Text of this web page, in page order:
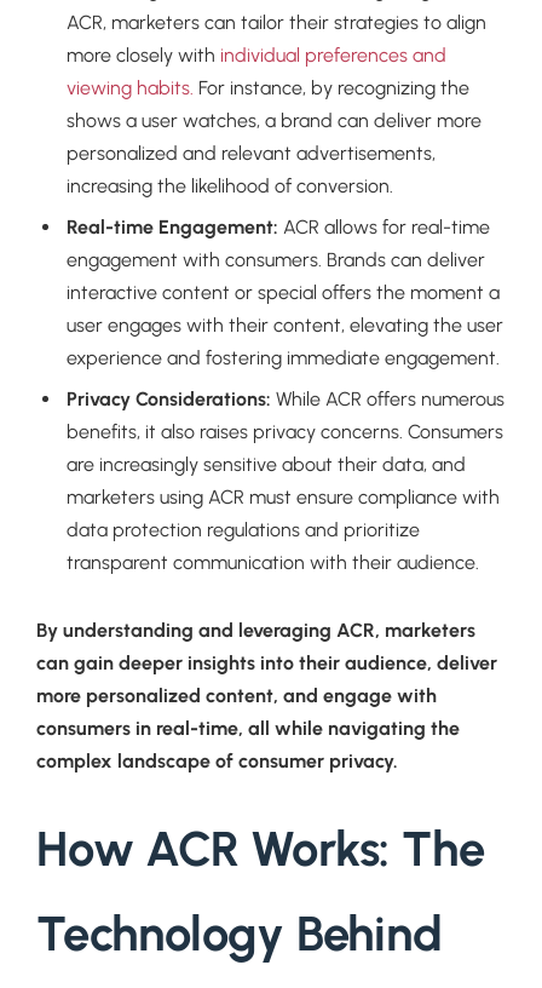
ACR, marketers can tailor their strategies to align
more closely with individual preferences and
viewing habits. For instance, by recognizing the
shows a user watches, a brand can deliver more
personalized and relevant advertisements,
increasing the likelihood of conversion.
Real-time Engagement: ACR allows for real-time
engagement with consumers. Brands can deliver
interactive content or special offers the moment a
user engages with their content, elevating the user
experience and fostering immediate engagement.
Privacy Considerations: While ACR offers numerous
benefits, it also raises privacy concerns. Consumers
are increasingly sensitive about their data, and
marketers using ACR must ensure compliance with
data protection regulations and prioritize
transparent communication with their audience.
By understanding and leveraging ACR, marketers
can gain deeper insights into their audience, deliver
more personalized content, and engage with
consumers in real-time, all while navigating the
complex landscape of consumer privacy.
How ACR Works: The
Technology Behind